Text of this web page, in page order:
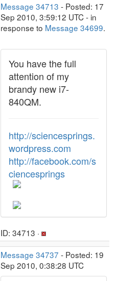
Message 34713 - Posted: 17
Sep 2010, 3:59:12 UTC - in
response to Message 34699.
You have the full
attention of my
brandy new i7-
840QM.
http://sciencesprings.
wordpress.com
http://facebook.com/s
ciencesprings
ID: 34713 ·
Message 34737 - Posted: 19
Sep 2010, 0:38:28 UTC